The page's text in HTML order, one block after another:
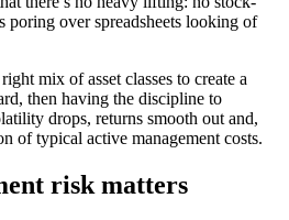
poring over spreadsheets looking of
mix of asset classes to create a
then having the discipline to
drops, returns smooth out and,
of typical active management costs.
risk matters